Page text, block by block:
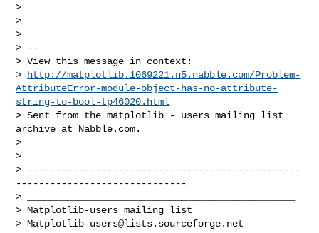
>
>
>
> --
> View this message in context:
>
http://matplotlib.1069221.n5.nabble.com/Problem-
AttributeError-module-object-has-no-attribute-
string-to-bool-tp46020.html
> Sent from the matplotlib - users mailing list
archive at Nabble.com.
>
>
> ------------------------------------------------
------------------------------
> _______________________________________________
> Matplotlib-users mailing list
> Matplotlib-users@lists.sourceforge.net